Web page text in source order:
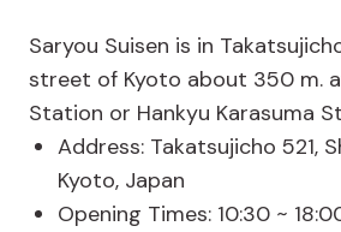
Saryou Suisen is in
street of Kyoto about 350 m.
Station or Hankyu Karasuma
Address: Takatsujicho 521,
Kyoto, Japan
Opening Times: 10:30 ~